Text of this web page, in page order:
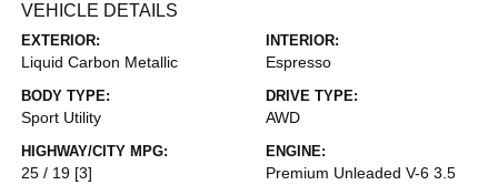
VEHICLE DETAILS
EXTERIOR:
Liquid Carbon Metallic
INTERIOR:
Espresso
BODY TYPE:
Sport Utility
DRIVE TYPE:
AWD
HIGHWAY/CITY MPG:
25 / 19 [3]
ENGINE:
Premium Unleaded V-6 3.5